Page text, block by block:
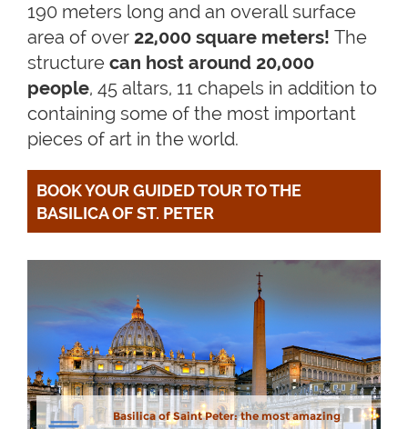
190 meters long and an overall surface
area of over 22,000 square meters! The
structure can host around 20,000
people, 45 altars, 11 chapels in addition to
containing some of the most important
pieces of art in the world.
BOOK YOUR GUIDED TOUR TO THE
BASILICA OF ST. PETER
Basilica of Saint Peter: the most amazing